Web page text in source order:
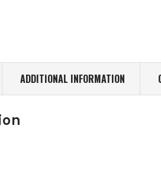
ADDITIONAL INFORMATION